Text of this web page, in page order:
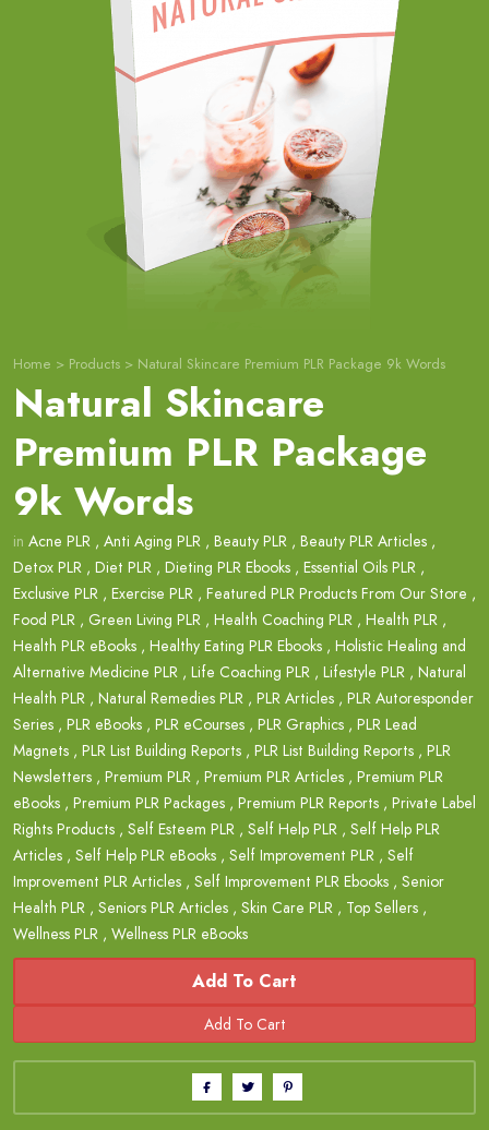
Home > Products > Natural Skincare Premium PLR Package 9k Words
Natural Skincare
Premium PLR Package
9k Words
in Acne PLR , Anti Aging PLR , Beauty PLR , Beauty PLR Articles ,
Detox PLR , Diet PLR , Dieting PLR Ebooks , Essential Oils PLR ,
Exclusive PLR , Exercise PLR , Featured PLR Products From Our Store ,
Food PLR , Green Living PLR , Health Coaching PLR , Health PLR ,
Health PLR eBooks , Healthy Eating PLR Ebooks , Holistic Healing and
Alternative Medicine PLR , Life Coaching PLR , Lifestyle PLR , Natural
Health PLR , Natural Remedies PLR , PLR Articles , PLR Autoresponder
Series , PLR eBooks , PLR eCourses , PLR Graphics , PLR Lead
Magnets , PLR List Building Reports , PLR List Building Reports , PLR
Newsletters , Premium PLR , Premium PLR Articles , Premium PLR
eBooks , Premium PLR Packages , Premium PLR Reports , Private Label
Rights Products , Self Esteem PLR , Self Help PLR , Self Help PLR
Articles , Self Help PLR eBooks , Self Improvement PLR , Self
Improvement PLR Articles , Self Improvement PLR Ebooks , Senior
Health PLR , Seniors PLR Articles , Skin Care PLR , Top Sellers ,
Wellness PLR , Wellness PLR eBooks
Add To Cart